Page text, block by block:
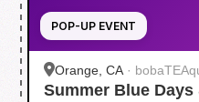
POP-UP EVENT
Orange, CA ·
Summer Blue